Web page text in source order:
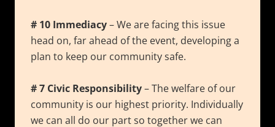
# 10 Immediacy– We are facing this issue
head on, far ahead of the event, developing a
plan to keep our community safe.
# 7 Civic Responsibility– The welfare of our
community is our highest priority. Individually
we can all do our part so together we can